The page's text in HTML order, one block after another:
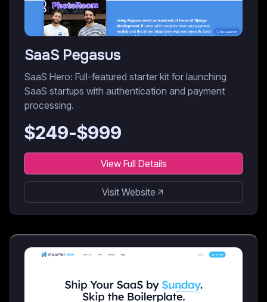
SaaS Pegasus
SaaS Hero: Full-featured starter kit for launching
SaaS startups with authentication and payment
processing.
$249-$999
View Full Details
Visit Website